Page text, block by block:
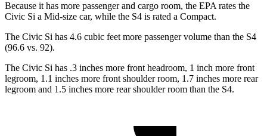
Because it has more passenger and cargo room, the EPA rates the
Civic Si a Mid-size car, while the S4 is rated a Compact.
The Civic Si has 4.6 cubic feet more passenger volume than the S4
(96.6 vs. 92).
The Civic Si has .3 inches more front headroom, 1 inch more front
legroom, 1.1 inches more front shoulder room, 1.7 inches more rear
legroom and 1.5 inches more rear shoulder room than the S4.